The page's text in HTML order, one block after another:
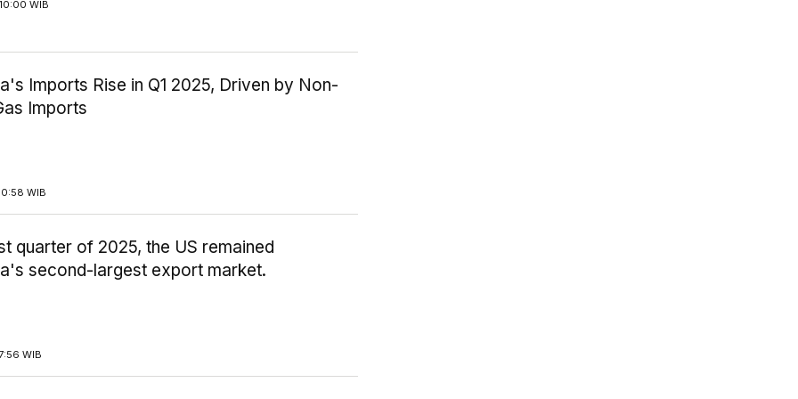
WIB
Imports Rise in Q1 2025, Driven by Non-
Imports
WIB
quarter of 2025, the US remained
second-largest export market.
WIB